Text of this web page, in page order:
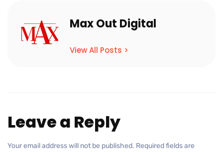
Max Out Digital
View All Posts >
Leave a Reply
Your email address will not be published. Required fields are